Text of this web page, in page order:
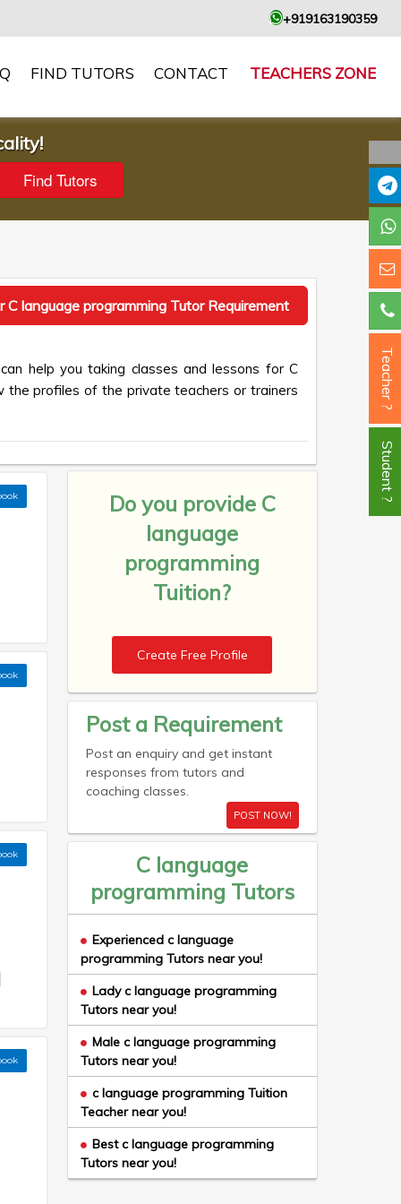
+919163190359
FIND TUTORS CONTACT TEACHERS ZONE
C language programming Tutor Requirement
help you taking classes and lessons for C
the profiles of the private teachers or trainers
Do you provide C
language
programming
Tuition?
Create Free Profile
Post a Requirement
Post an enquiry and get instant
responses from tutors and
coaching classes.
POST NOW!
C language
programming Tutors
Experienced c language
programming Tutors near you!
Lady c language programming
Tutors near you!
Male c language programming
Tutors near you!
c language programming Tuition
Teacher near you!
Best c language programming
Tutors near you!
Teacher ?
Student ?